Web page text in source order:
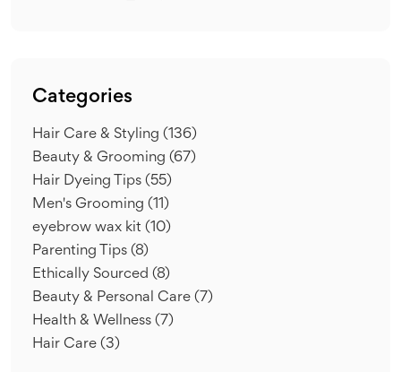
Categories
Hair Care & Styling (136)
Beauty & Grooming (67)
Hair Dyeing Tips (55)
Men's Grooming (11)
eyebrow wax kit (10)
Parenting Tips (8)
Ethically Sourced (8)
Beauty & Personal Care (7)
Health & Wellness (7)
Hair Care (3)